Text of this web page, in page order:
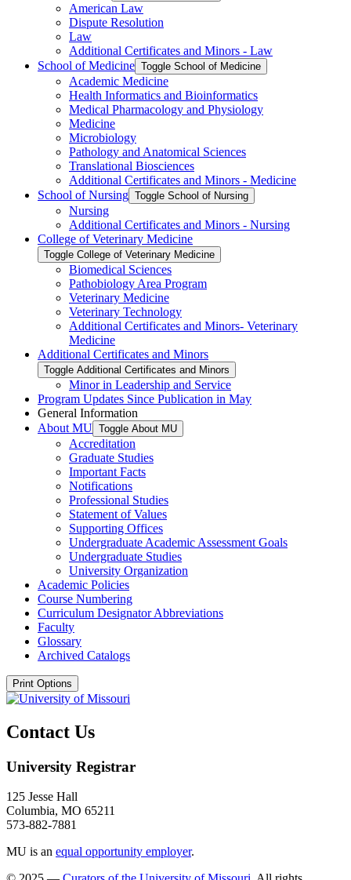
American Law
Dispute Resolution
Law
Additional Certificates and Minors -​ Law
School of Medicine Toggle School of Medicine
Academic Medicine
Health Informatics and Bioinformatics
Medical Pharmacology and Physiology
Medicine
Microbiology
Pathology and Anatomical Sciences
Translational Biosciences
Additional Certificates and Minors -​ Medicine
School of Nursing Toggle School of Nursing
Nursing
Additional Certificates and Minors -​ Nursing
College of Veterinary Medicine
Toggle College of Veterinary Medicine
Biomedical Sciences
Pathobiology Area Program
Veterinary Medicine
Veterinary Technology
Additional Certificates and Minors-​ Veterinary
Medicine
Additional Certificates and Minors
Toggle Additional Certificates and Minors
Minor in Leadership and Service
Program Updates Since Publication in May
General Information
About MU Toggle About MU
Accreditation
Graduate Studies
Important Facts
Notifications
Professional Studies
Statement of Values
Supporting Offices
Undergraduate Academic Assessment Goals
Undergraduate Studies
University Organization
Academic Policies
Course Numbering
Curriculum Designator Abbreviations
Faculty
Glossary
Archived Catalogs
Print Options
Contact Us
University Registrar
125 Jesse Hall
Columbia, MO 65211
573-882-7881
MU is an equal opportunity employer.